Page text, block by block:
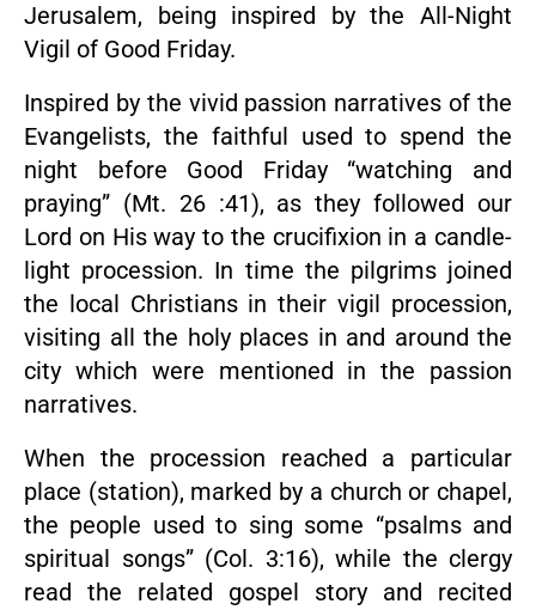
Jerusalem, being inspired by the All-Night
Vigil of Good Friday.
Inspired by the vivid passion narratives of the
Evangelists, the faithful used to spend the
night before Good Friday “watching and
praying” (Mt. 26 :41), as they followed our
Lord on His way to the crucifixion in a candle-
light procession. In time the pilgrims joined
the local Christians in their vigil procession,
visiting all the holy places in and around the
city which were mentioned in the passion
narratives.
When the procession reached a particular
place (station), marked by a church or chapel,
the people used to sing some “psalms and
spiritual songs” (Col. 3:16), while the clergy
read the related gospel story and recited